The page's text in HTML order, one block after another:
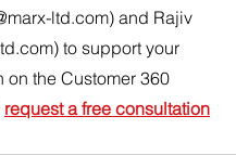
ltd.com) and Rajiv
) to support your
on the Customer 360
request a free consultation